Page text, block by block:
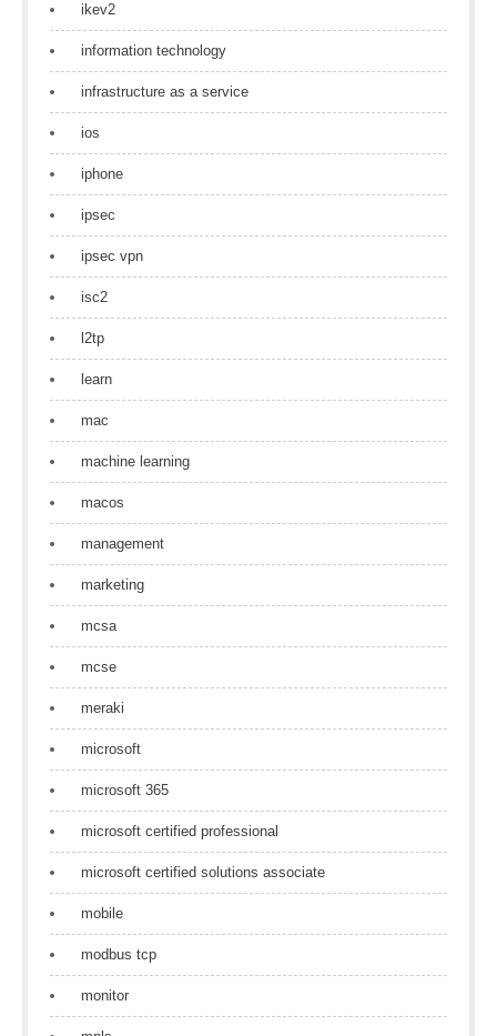
ikev2
information technology
infrastructure as a service
ios
iphone
ipsec
ipsec vpn
isc2
l2tp
learn
mac
machine learning
macos
management
marketing
mcsa
mcse
meraki
microsoft
microsoft 365
microsoft certified professional
microsoft certified solutions associate
mobile
modbus tcp
monitor